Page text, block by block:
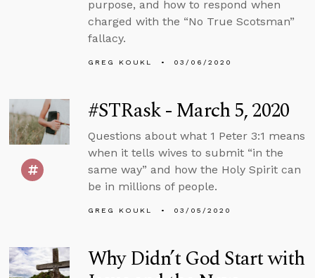
purpose, and how to respond when
charged with the “No True Scotsman”
fallacy.
GREG KOUKL 03/06/2020
#STRask - March 5, 2020
Questions about what 1 Peter 3:1 means
when it tells wives to submit “in the
same way” and how the Holy Spirit can
be in millions of people.
GREG KOUKL 03/05/2020
Why Didn’t God Start with